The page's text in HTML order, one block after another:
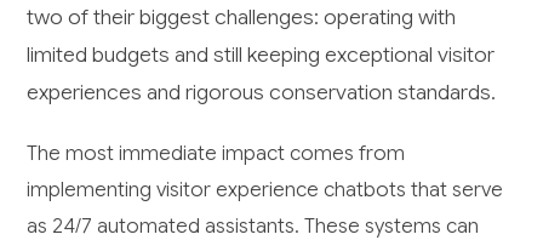
two of their biggest challenges: operating with
limited budgets and still keeping exceptional visitor
experiences and rigorous conservation standards.
The most immediate impact comes from
implementing visitor experience chatbots that serve
as 24/7 automated assistants. These systems can